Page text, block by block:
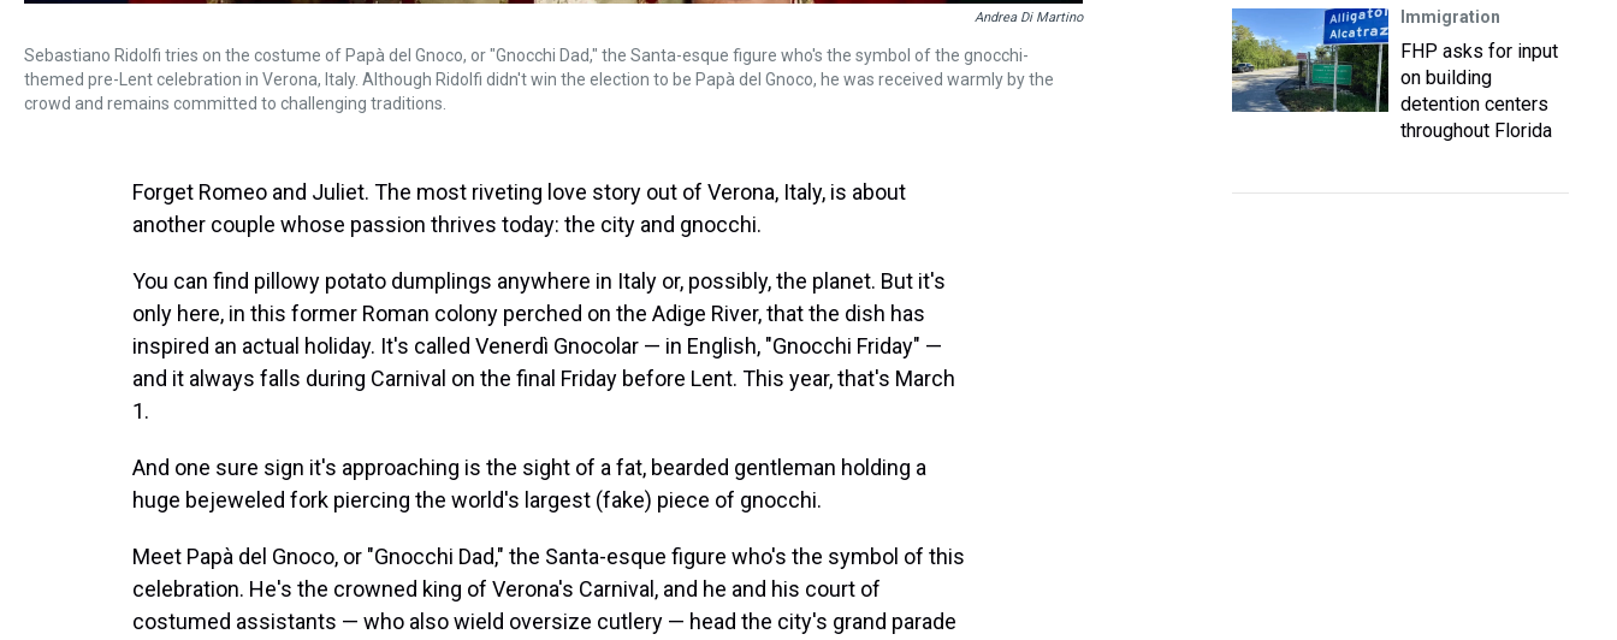
Andrea Di Martino
Sebastiano Ridolfi tries on the costume of Papà del Gnoco, or "Gnocchi Dad," the Santa-esque figure who's the symbol of the gnocchi-
themed pre-Lent celebration in Verona, Italy. Although Ridolfi didn't win the election to be Papà del Gnoco, he was received warmly by the
crowd and remains committed to challenging traditions.
Forget Romeo and Juliet. The most riveting love story out of Verona, Italy, is about
another couple whose passion thrives today: the city and gnocchi.
You can find pillowy potato dumplings anywhere in Italy or, possibly, the planet. But it's
only here, in this former Roman colony perched on the Adige River, that the dish has
inspired an actual holiday. It's called Venerdì Gnocolar — in English, "Gnocchi Friday" —
and it always falls during Carnival on the final Friday before Lent. This year, that's March
1.
And one sure sign it's approaching is the sight of a fat, bearded gentleman holding a
huge bejeweled fork piercing the world's largest (fake) piece of gnocchi.
Meet Papà del Gnoco, or "Gnocchi Dad," the Santa-esque figure who's the symbol of this
celebration. He's the crowned king of Verona's Carnival, and he and his court of
costumed assistants — who also wield oversize cutlery — head the city's grand parade
Immigration
FHP asks for input
on building
detention centers
throughout Florida